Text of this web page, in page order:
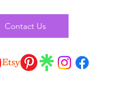
Contact Us